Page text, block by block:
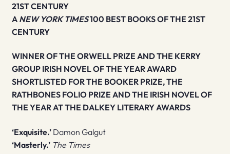
21ST CENTURY
A NEW YORK TIMES100 BEST BOOKS OF THE 21ST
CENTURY
WINNER OF THE ORWELL PRIZE AND THE KERRY
GROUP IRISH NOVEL OF THE YEAR AWARD
SHORTLISTED FOR THE BOOKER PRIZE, THE
RATHBONES FOLIO PRIZE AND THE IRISH NOVEL OF
THE YEAR AT THE DALKEY LITERARY AWARDS
‘Exquisite.’ Damon Galgut
‘Masterly.’ The Times